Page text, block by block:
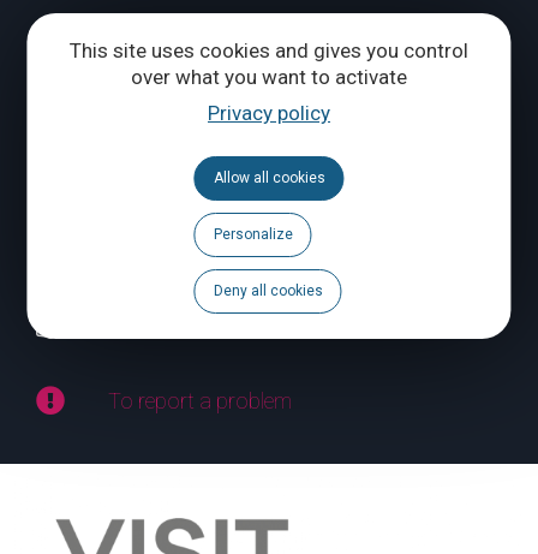
This site uses cookies and gives you control
over what you want to activate
Privacy policy
Allow all cookies
Personalize
Deny all cookies
+32 (0) 10 56 09 70
Follow us
To report a problem